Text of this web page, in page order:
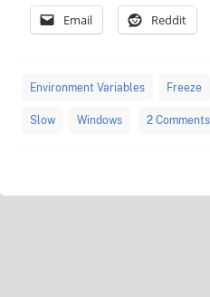
Email Reddit
Environment Variables Freeze
Slow Windows 2 Comments